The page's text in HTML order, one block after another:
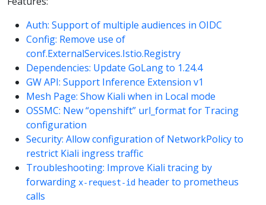
Auth: Support of multiple audiences in OIDC
Config: Remove use of
conf.ExternalServices.Istio.Registry
Dependencies: Update GoLang to 1.24.4
GW API: Support Inference Extension v1
Mesh Page: Show Kiali when in Local mode
OSSMC: New “openshift” url_format for Tracing
configuration
Security: Allow configuration of NetworkPolicy to
restrict Kiali ingress traffic
Troubleshooting: Improve Kiali tracing by
forwarding x-request-id header to prometheus
calls